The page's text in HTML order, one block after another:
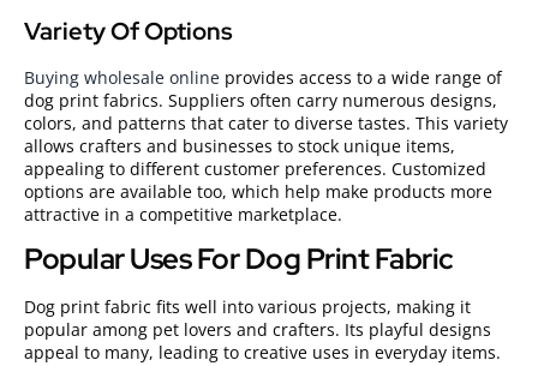
Variety Of Options
Buying wholesale online provides access to a wide range of
dog print fabrics. Suppliers often carry numerous designs,
colors, and patterns that cater to diverse tastes. This variety
allows crafters and businesses to stock unique items,
appealing to different customer preferences. Customized
options are available too, which help make products more
attractive in a competitive marketplace.
Popular Uses For Dog Print Fabric
Dog print fabric fits well into various projects, making it
popular among pet lovers and crafters. Its playful designs
appeal to many, leading to creative uses in everyday items.